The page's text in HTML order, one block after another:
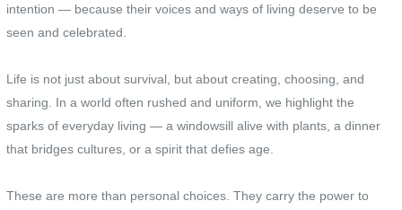
intention — because their voices and ways of living deserve to be
seen and celebrated.
Life is not just about survival, but about creating, choosing, and
sharing. In a world often rushed and uniform, we highlight the
sparks of everyday living — a windowsill alive with plants, a dinner
that bridges cultures, or a spirit that defies age.
These are more than personal choices. They carry the power to